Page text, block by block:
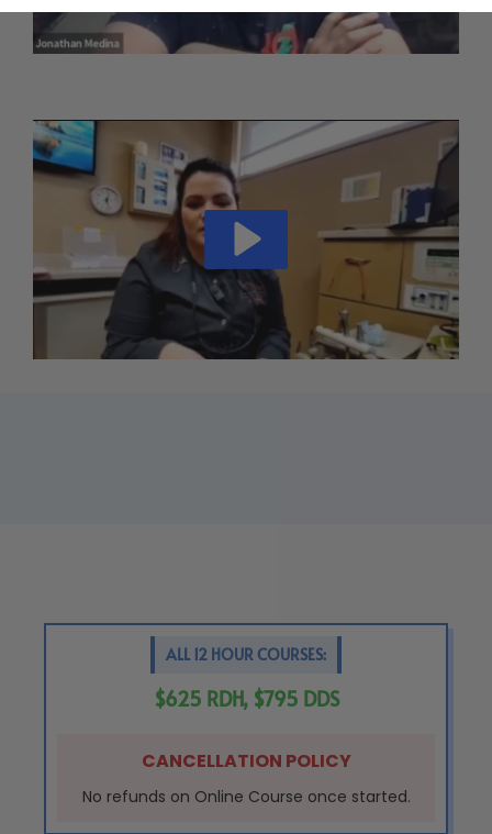
ALL 12 HOUR COURSES:
$625 RDH, $795 DDS
CANCELLATION POLICY
No refunds on Online Course once started.